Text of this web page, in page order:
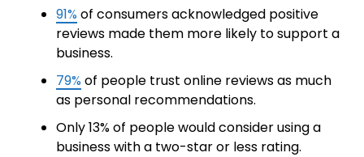
91% of consumers acknowledged positive
reviews made them more likely to support a
business.
79% of people trust online reviews as much
as personal recommendations.
Only 13% of people would consider using a
business with a two-star or less rating.